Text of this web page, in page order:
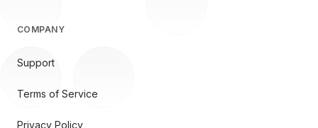
COMPANY
Support
Terms of Service
Privacy Policy